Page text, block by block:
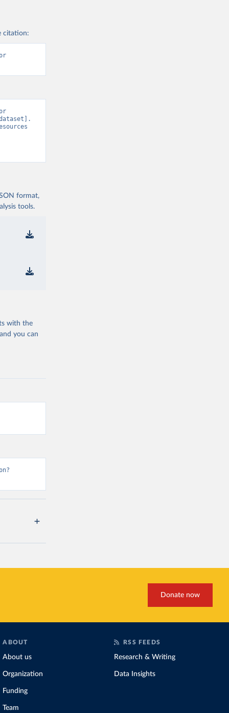
citation:
format,
tools.
with the
you can
Donate now
ABOUT
About us
Organization
Funding
Team
RSS FEEDS
Research & Writing
Data Insights